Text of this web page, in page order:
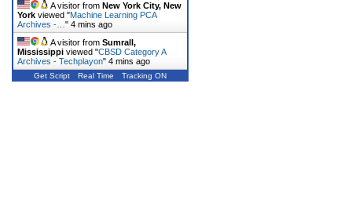
A visitor from New York City, New
York viewed "Machine Learning PCA
Archives -… " 4 mins ago
A visitor from Sumrall,
Mississippi viewed "CBSD Category A
Archives - Techplayon" 4 mins ago
Get Script Real Time Tracking ON